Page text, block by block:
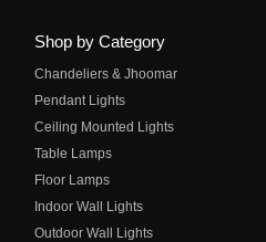
Shop by Category
Chandeliers & Jhoomar
Pendant Lights
Ceiling Mounted Lights
Table Lamps
Floor Lamps
Indoor Wall Lights
Outdoor Wall Lights